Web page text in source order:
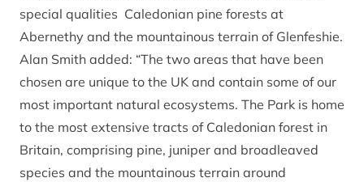
special qualities Caledonian pine forests at
Abernethy and the mountainous terrain of Glenfeshie.
Alan Smith added: “The two areas that have been
chosen are unique to the UK and contain some of our
most important natural ecosystems. The Park is home
to the most extensive tracts of Caledonian forest in
Britain, comprising pine, juniper and broadleaved
species and the mountainous terrain around